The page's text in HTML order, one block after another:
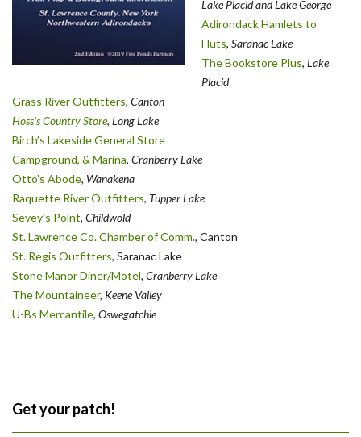
Lake Placid and Lake George
Adirondack Hamlets to
Huts, Saranac Lake
The Bookstore Plus, Lake
Placid
Grass River Outfitters, Canton
Hoss’s Country Store, Long Lake
Birch’s Lakeside General Store
Campground, & Marina, Cranberry Lake
Otto’s Abode, Wanakena
Raquette River Outfitters, Tupper Lake
Sevey’s Point, Childwold
St. Lawrence Co. Chamber of Comm., Canton
St. Regis Outfitters, Saranac Lake
Stone Manor Diner/Motel, Cranberry Lake
The Mountaineer, Keene Valley
U-Bs Mercantile, Oswegatchie
Get your patch!